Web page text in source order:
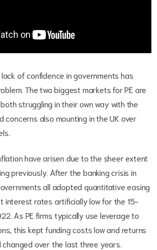
of confidence in governments has
The two biggest markets for PE are
struggling in their own way with the
also mounting in the UK over
have arisen due to the sheer extent
previously. After the banking crisis in
all adopted quantitative easing
interest rates artificially low for the 15-
As PE firms typically use leverage to
this kept funding costs low and returns
changed over the last three years.